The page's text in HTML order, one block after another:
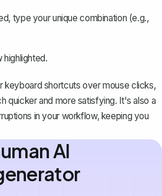
type your unique combination (e.g.,
highlighted.
keyboard shortcuts over mouse clicks,
quicker and more satisfying. It's also a
in your workflow, keeping you
AI